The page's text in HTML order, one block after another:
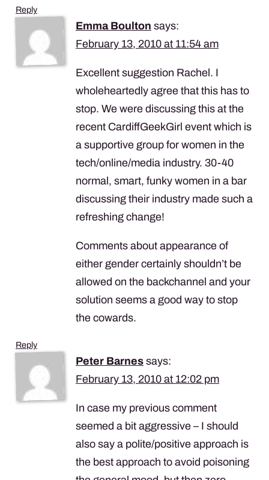
Reply
Emma Boulton says:
February 13, 2010 at 11:54 am
Excellent suggestion Rachel. I
wholeheartedly agree that this has to
stop. We were discussing this at the
recent CardiffGeekGirl event which is
a supportive group for women in the
tech/online/media industry. 30-40
normal, smart, funky women in a bar
discussing their industry made such a
refreshing change!
Comments about appearance of
either gender certainly shouldn’t be
allowed on the backchannel and your
solution seems a good way to stop
the cowards.
Reply
Peter Barnes says:
February 13, 2010 at 12:02 pm
In case my previous comment
seemed a bit aggressive – I should
also say a polite/positive approach is
the best approach to avoid poisoning